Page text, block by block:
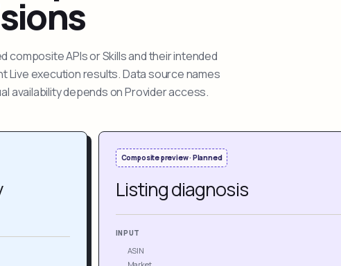
composite APIs or Skills and their intended
Live execution results. Data source names
availability depends on Provider access.
Composite preview · Planned
Listing diagnosis
INPUT
ASIN